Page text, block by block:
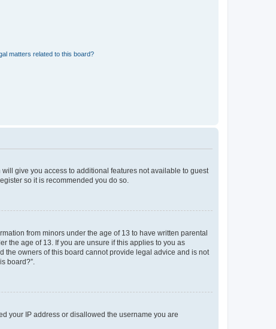
matters related to this board?
give you access to additional features not available to guest
so it is recommended you do so.
from minors under the age of 13 to have written parental
the age of 13. If you are unsure if this applies to you as
the owners of this board cannot provide legal advice and is not
board?”.
your IP address or disallowed the username you are